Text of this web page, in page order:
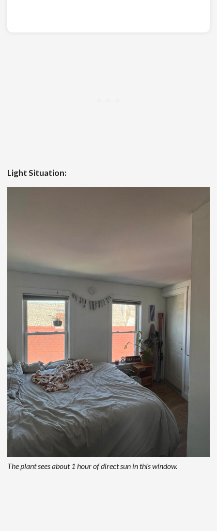
Light Situation:
The plant sees about 1 hour of direct sun in this window.